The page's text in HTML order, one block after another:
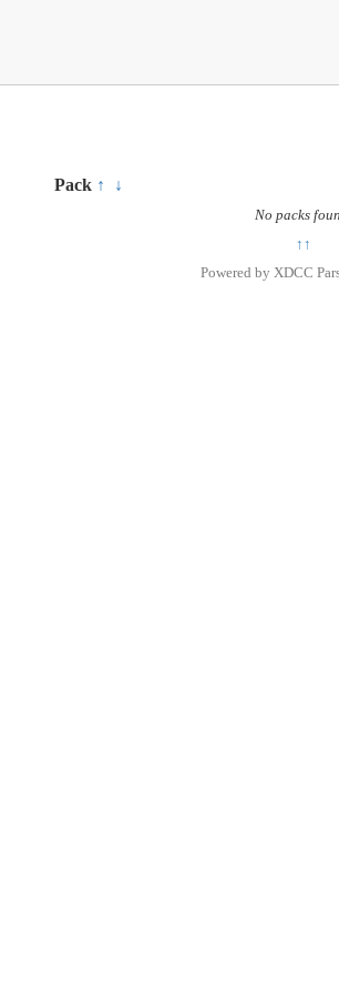
Pack ↑ ↓
No packs
↑↑
Powered by XDCC